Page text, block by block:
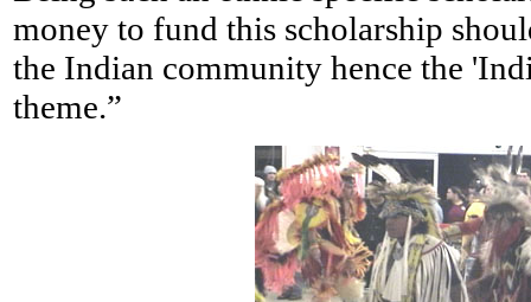
money to fund this scholarship
the Indian community hence the
theme.”